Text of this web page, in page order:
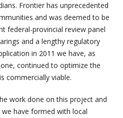
Frontier has unprecedented
and was deemed to be
federal-provincial review panel
and a lengthy regulatory
in 2011 we have, as
continued to optimize the
commercially viable.
work done on this project and
have formed with local